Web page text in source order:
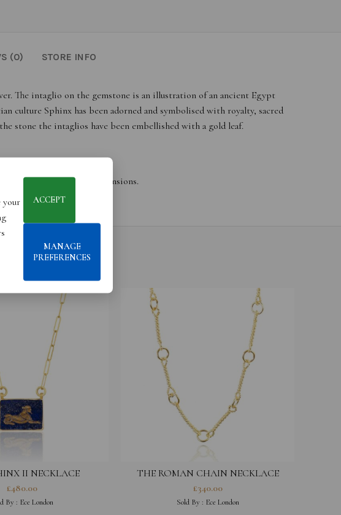
(0) STORE INFO
The intaglio on the gemstone is an illustration of an ancient Egypt
culture Sphinx has been adorned and symbolised with royalty, sacred
stone the intaglios have been embellished with a gold leaf.
images and dimensions.
II NECKLACE
£480.00
By : Ece London
THE ROMAN CHAIN NECKLACE
£340.00
Sold By : Ece London
your
ACCEPT
MANAGE
PREFERENCES